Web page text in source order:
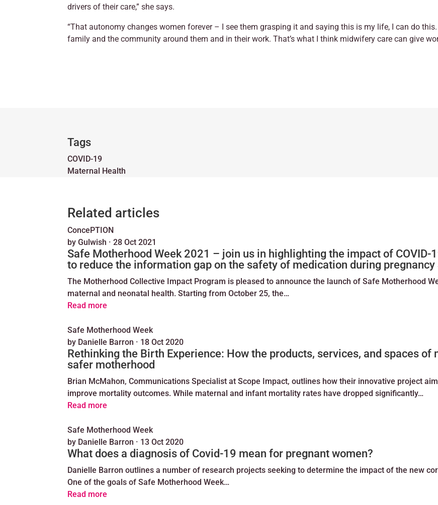
drivers of their care,” she says.
“That autonomy changes women forever – I see them grasping it and saying this is my life, I can do
family and the community around them and in their work. That’s what I think midwifery care can give
Tags
COVID-19
Maternal Health
Related articles
ConcePTION
byGulwish ·28 Oct 2021
Safe Motherhood Week 2021 – join us in highlighting the impact of COVID-
to reduce the information gap on the safety of medication during
The Motherhood Collective Impact Program is pleased to announce the launch of Safe Motherhood
maternal and neonatal health. Starting from October 25, the…
Read more
Safe Motherhood Week
by Danielle Barron · 18 Oct 2020
Rethinking the Birth Experience: How the products, services, and spaces
safer motherhood
Brian McMahon, Communications Specialist at Scope Impact, outlines how their innovative project
improve mortality outcomes. While maternal and infant mortality rates have dropped significantly…
Read more
Safe Motherhood Week
by Danielle Barron · 13 Oct 2020
What does a diagnosis of Covid-19 mean for pregnant women?
Danielle Barron outlines a number of research projects seeking to determine the impact of the new
One of the goals of Safe Motherhood Week…
Read more